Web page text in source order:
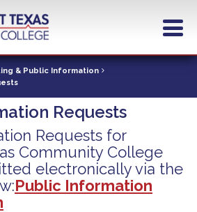
& Public Information
Requests
Requests for
Community College
electronically via the
Public Information